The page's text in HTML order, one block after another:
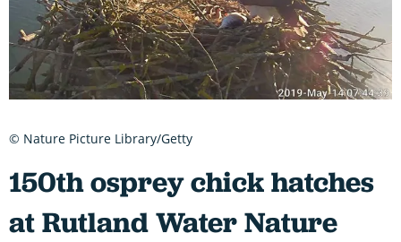
150th osprey chick hatches
at Rutland Water Nature
© Nature Picture Library/Getty